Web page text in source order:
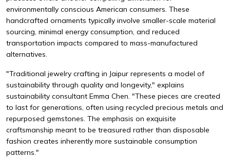
environmentally conscious American consumers. These
handcrafted ornaments typically involve smaller-scale material
sourcing, minimal energy consumption, and reduced
transportation impacts compared to mass-manufactured
alternatives.
"Traditional jewelry crafting in Jaipur represents a model of
sustainability through quality and longevity," explains
sustainability consultant Emma Chen. "These pieces are created
to last for generations, often using recycled precious metals and
repurposed gemstones. The emphasis on exquisite
craftsmanship meant to be treasured rather than disposable
fashion creates inherently more sustainable consumption
patterns."